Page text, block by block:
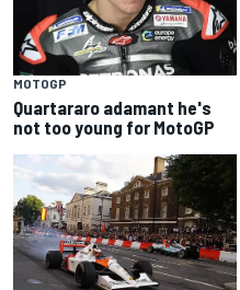
MOTOGP
Quartararo adamant he's
not too young for MotoGP